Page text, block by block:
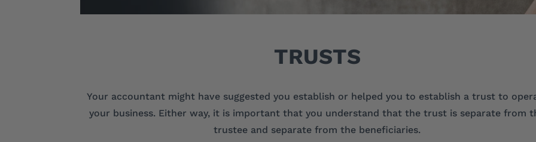
TRUSTS
Your accountant might have suggested you establish or helped you to establish a trust to
your business. Either way, it is important that you understand that the trust is separate from
trustee and separate from the beneficiaries.